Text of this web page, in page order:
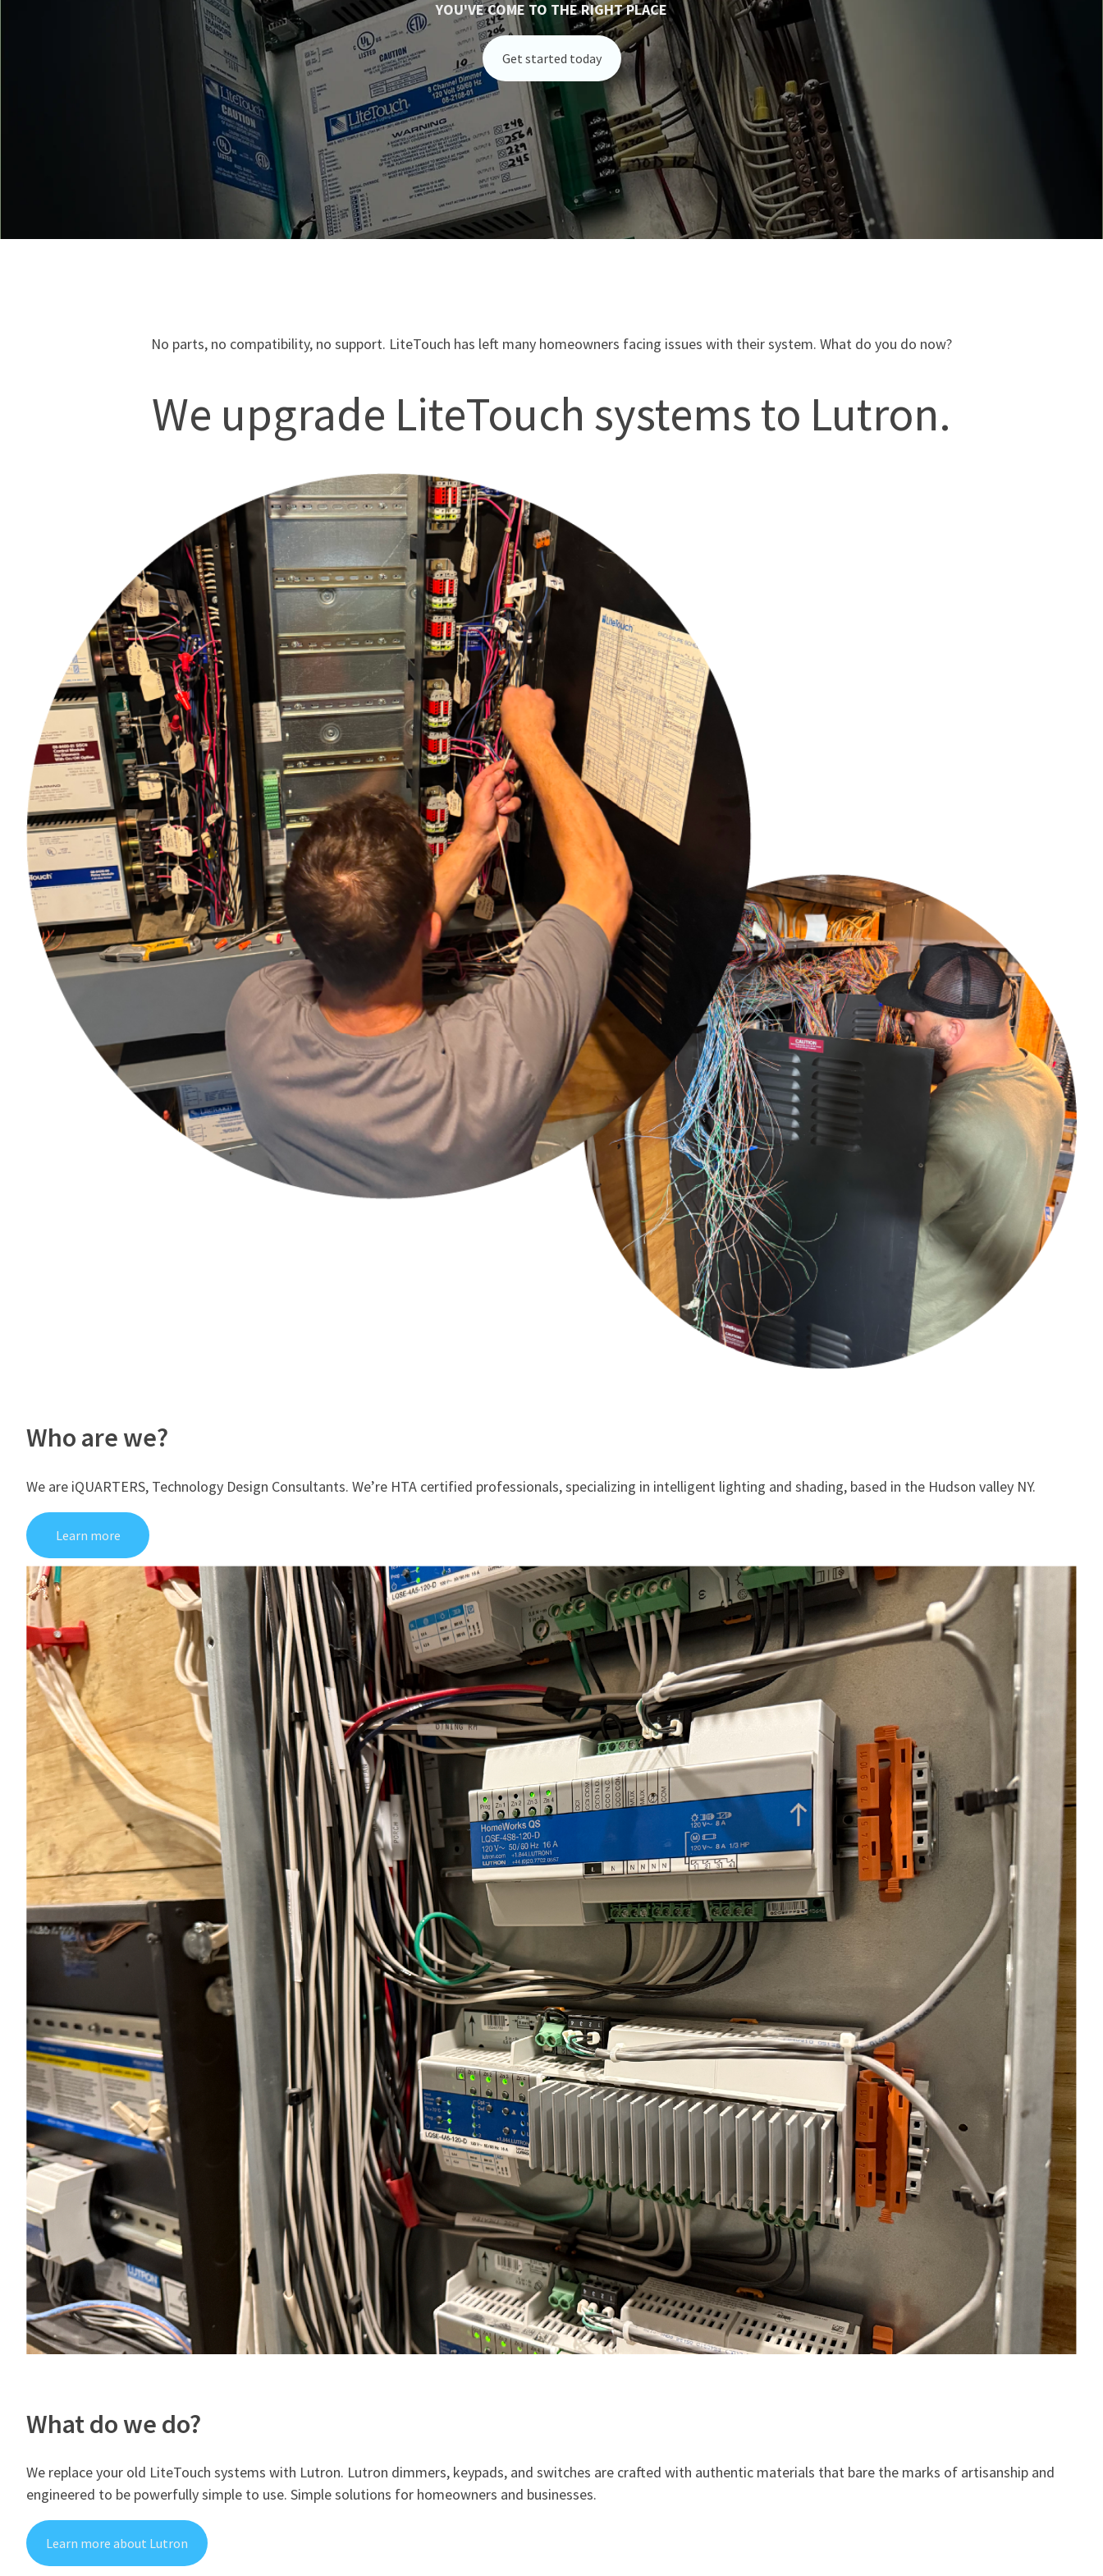
YOU'VE COME TO THE RIGHT PLACE
Get started today
No parts, no compatibility, no support. LiteTouch has left many homeowners facing issues with their system. ​What do you do now?
We upgrade LiteTouch systems to Lutron.
Who are we?
We are iQUARTERS, Technology Design Consultants. We’re HTA certified professionals, specializing in intelligent lighting and shading, based in the Hudson valley NY.
Learn more
What do we do?
We replace your old LiteTouch systems with Lutron. Lutron dimmers, keypads, and switches are crafted with authentic materials that bare the marks of artisanship and
engineered to be powerfully simple to use. ​Simple solutions for homeowners and businesses.
Learn more about Lutron